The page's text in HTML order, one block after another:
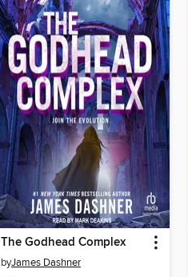
The Godhead Complex
byJames Dashner